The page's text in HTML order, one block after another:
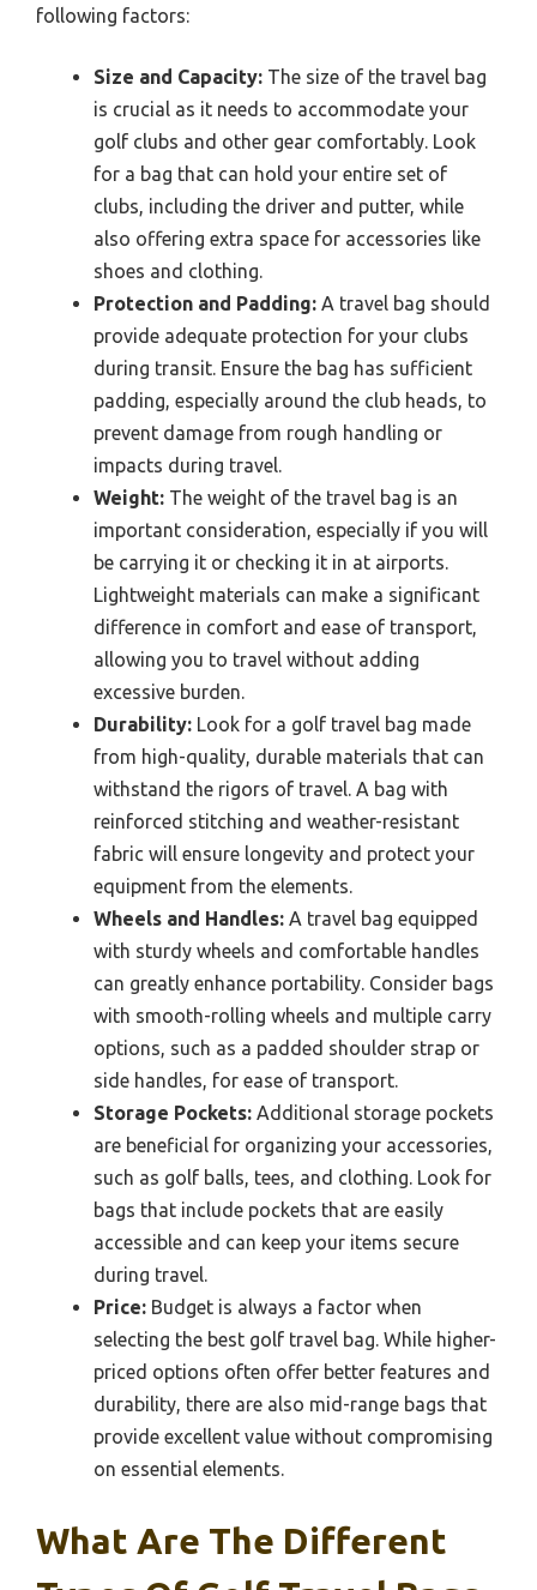
following factors:
Size and Capacity: The size of the travel bag
is crucial as it needs to accommodate your
golf clubs and other gear comfortably. Look
for a bag that can hold your entire set of
clubs, including the driver and putter, while
also offering extra space for accessories like
shoes and clothing.
Protection and Padding: A travel bag should
provide adequate protection for your clubs
during transit. Ensure the bag has sufficient
padding, especially around the club heads, to
prevent damage from rough handling or
impacts during travel.
Weight: The weight of the travel bag is an
important consideration, especially if you will
be carrying it or checking it in at airports.
Lightweight materials can make a significant
difference in comfort and ease of transport,
allowing you to travel without adding
excessive burden.
Durability: Look for a golf travel bag made
from high-quality, durable materials that can
withstand the rigors of travel. A bag with
reinforced stitching and weather-resistant
fabric will ensure longevity and protect your
equipment from the elements.
Wheels and Handles: A travel bag equipped
with sturdy wheels and comfortable handles
can greatly enhance portability. Consider bags
with smooth-rolling wheels and multiple carry
options, such as a padded shoulder strap or
side handles, for ease of transport.
Storage Pockets: Additional storage pockets
are beneficial for organizing your accessories,
such as golf balls, tees, and clothing. Look for
bags that include pockets that are easily
accessible and can keep your items secure
during travel.
Price: Budget is always a factor when
selecting the best golf travel bag. While higher-
priced options often offer better features and
durability, there are also mid-range bags that
provide excellent value without compromising
on essential elements.
What Are The Different